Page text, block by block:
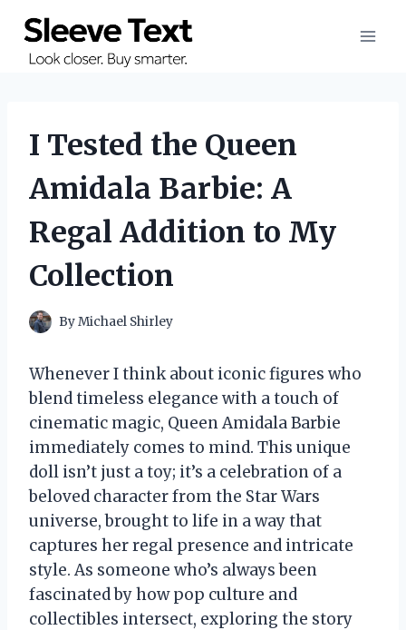
content
I Tested the Queen
Amidala Barbie: A
Regal Addition to My
Collection
ByMichael Shirley
Whenever I think about iconic figures who
blend timeless elegance with a touch of
cinematic magic, Queen Amidala Barbie
immediately comes to mind. This unique
doll isn’t just a toy; it’s a celebration of a
beloved character from the Star Wars
universe, brought to life in a way that
captures her regal presence and intricate
style. As someone who’s always been
fascinated by how pop culture and
collectibles intersect, exploring the story